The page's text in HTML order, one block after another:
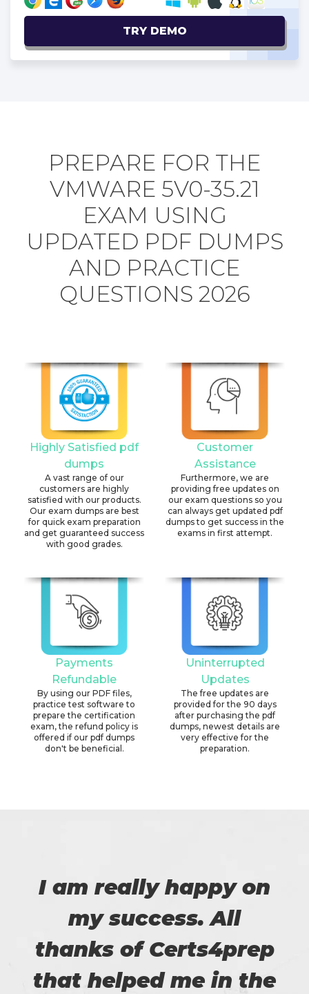
TRY DEMO
PREPARE FOR THE
VMWARE 5V0-35.21
EXAM USING
UPDATED PDF DUMPS
AND PRACTICE
QUESTIONS 2026
Highly Satisfied pdf
dumps
A vast range of our
customers are highly
satisfied with our products.
Our exam dumps are best
for quick exam preparation
and get guaranteed success
with good grades.
Customer
Assistance
Furthermore, we are
providing free updates on
our exam questions so you
can always get updated pdf
dumps to get success in the
exams in first attempt.
Payments
Refundable
By using our PDF files,
practice test software to
prepare the certification
exam, the refund policy is
offered if our pdf dumps
don't be beneficial.
Uninterrupted
Updates
The free updates are
provided for the 90 days
after purchasing the pdf
dumps, newest details are
very effective for the
preparation.
I am really happy on
my success. All
thanks of Certs4prep
that helped me in the